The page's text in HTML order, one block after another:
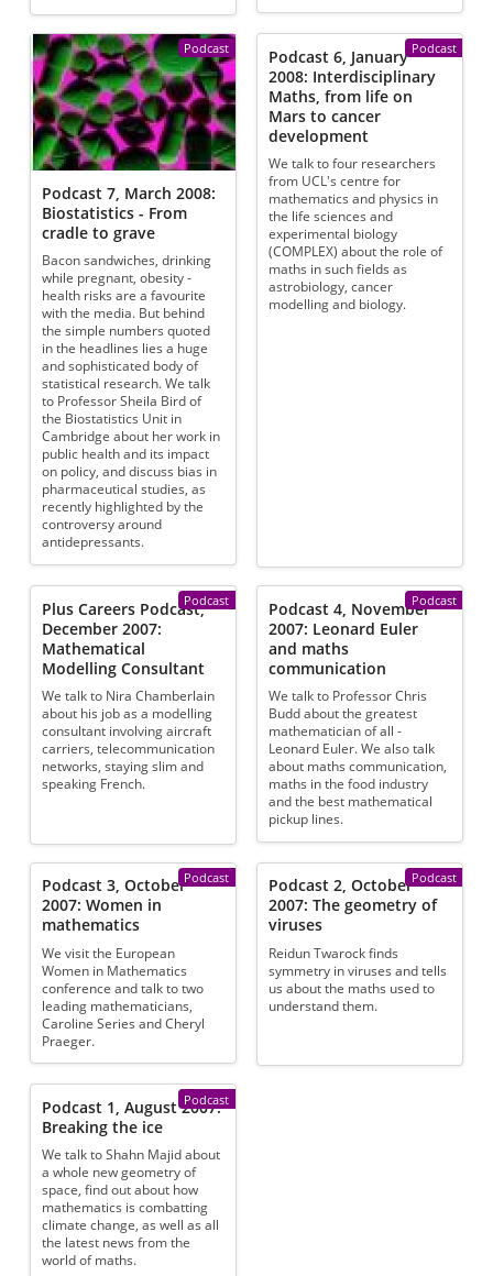
Podcast
Podcast 7, March 2008:
Biostatistics - From
cradle to grave
Bacon sandwiches, drinking
while pregnant, obesity -
health risks are a favourite
with the media. But behind
the simple numbers quoted
in the headlines lies a huge
and sophisticated body of
statistical research. We talk
to Professor Sheila Bird of
the Biostatistics Unit in
Cambridge about her work in
public health and its impact
on policy, and discuss bias in
pharmaceutical studies, as
recently highlighted by the
controversy around
antidepressants.
Podcast
Podcast 6, January
2008: Interdisciplinary
Maths, from life on
Mars to cancer
development
We talk to four researchers
from UCL's centre for
mathematics and physics in
the life sciences and
experimental biology
(COMPLEX) about the role of
maths in such fields as
astrobiology, cancer
modelling and biology.
Podcast
Plus Careers Podcast,
December 2007:
Mathematical
Modelling Consultant
We talk to Nira Chamberlain
about his job as a modelling
consultant involving aircraft
carriers, telecommunication
networks, staying slim and
speaking French.
Podcast
Podcast 4, November
2007: Leonard Euler
and maths
communication
We talk to Professor Chris
Budd about the greatest
mathematician of all -
Leonard Euler. We also talk
about maths communication,
maths in the food industry
and the best mathematical
pickup lines.
Podcast
Podcast 3, October
2007: Women in
mathematics
We visit the European
Women in Mathematics
conference and talk to two
leading mathematicians,
Caroline Series and Cheryl
Praeger.
Podcast
Podcast 2, October
2007: The geometry of
viruses
Reidun Twarock finds
symmetry in viruses and tells
us about the maths used to
understand them.
Podcast
Podcast 1, August 2007:
Breaking the ice
We talk to Shahn Majid about
a whole new geometry of
space, find out about how
mathematics is combatting
climate change, as well as all
the latest news from the
world of maths.